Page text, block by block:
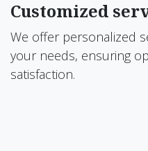
Customized
We offer personalized
your needs, ensuring
satisfaction.